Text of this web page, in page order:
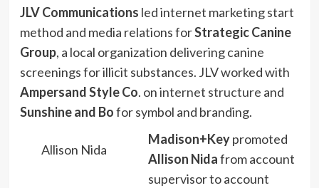
JLV Communications led internet marketing start
method and media relations forStrategic Canine
Group, a local organization delivering canine
screenings for illicit substances. JLV worked with
Ampersand Style Co. oninternet structure and
Sunshine and Bofor symbol and branding.
Allison Nida
Madison+Keypromoted
Allison Nidafrom account
supervisor to account